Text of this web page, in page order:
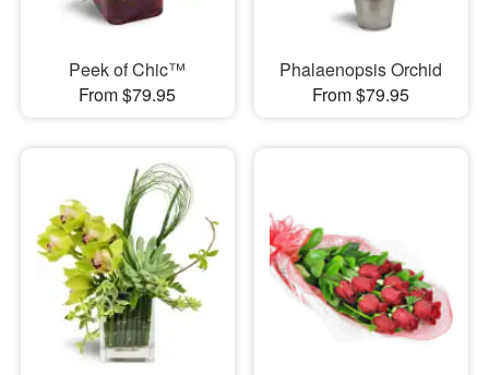
Peek of Chic™
From $79.95
Phalaenopsis Orchid
From $79.95